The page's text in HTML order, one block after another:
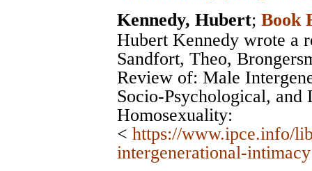
Kennedy, Hubert; Book
Hubert Kennedy wrote a
Sandfort, Theo,
Review of: Male
Socio-Psychological, and
Homosexuality:
< https://www.ipce.info/
intergenerational-intimacy